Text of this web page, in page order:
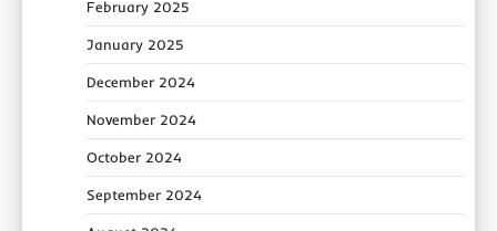
February 2025
January 2025
December 2024
November 2024
October 2024
September 2024